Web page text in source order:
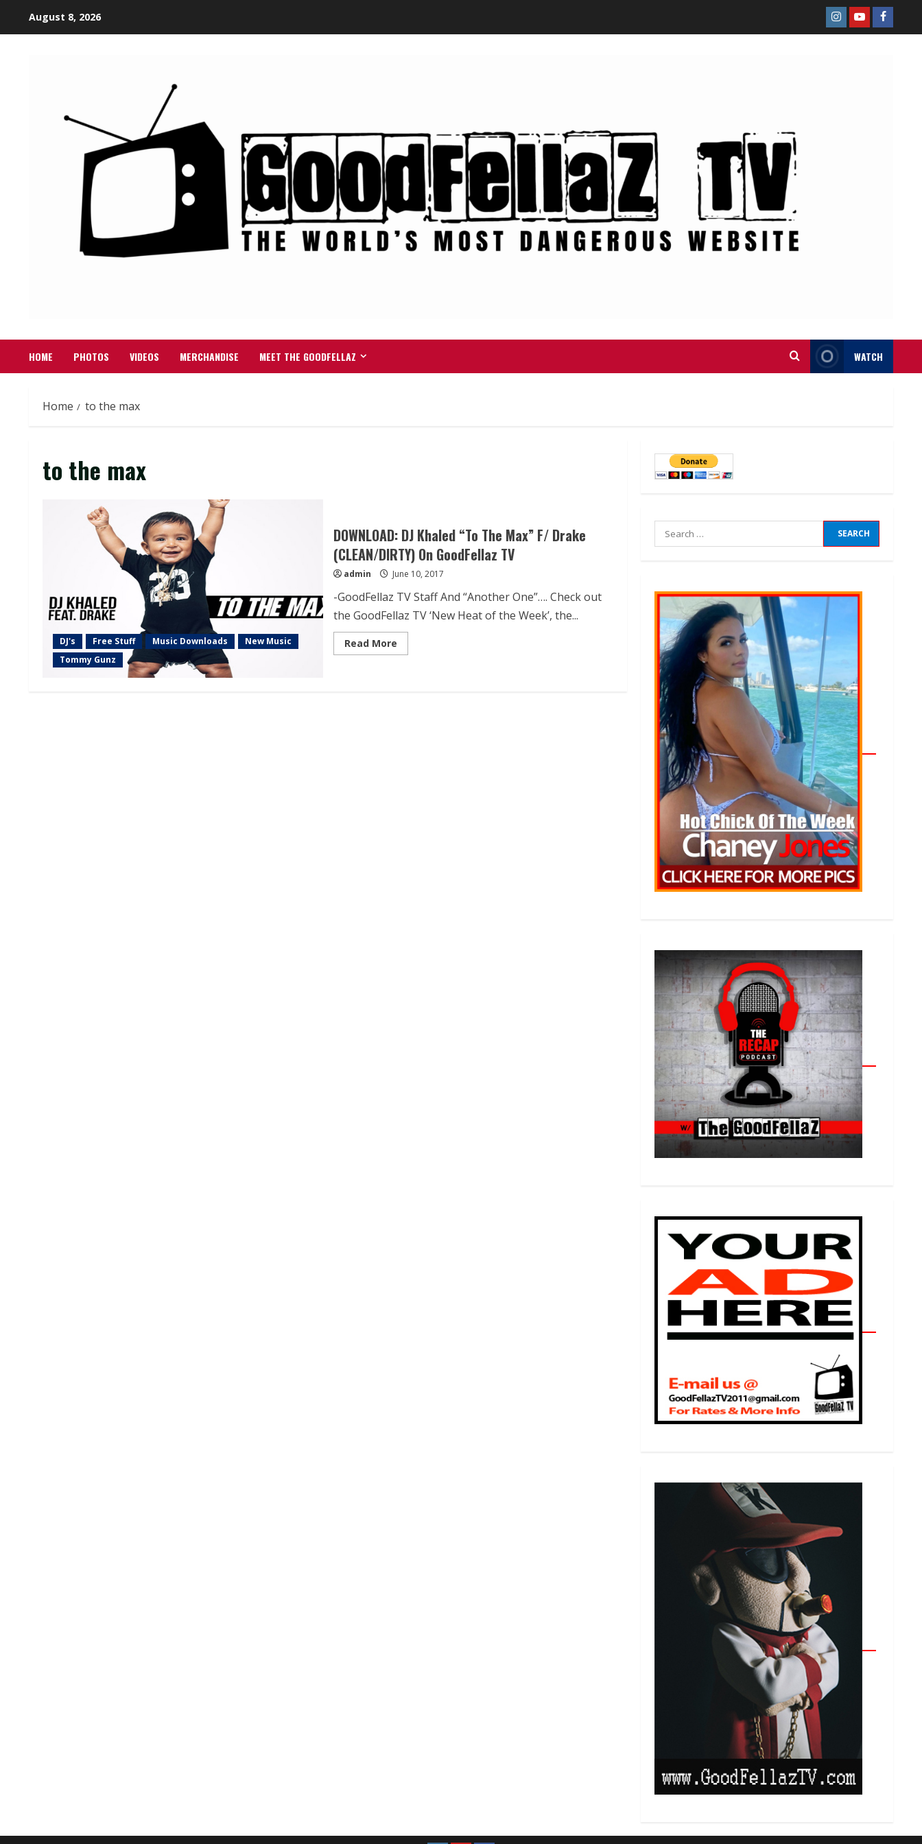
August 8, 2026
HOME PHOTOS VIDEOS MERCHANDISE MEET THE GOODFELLAZ WATCH
Home to the max
to the max
DJ's Free Stuff Music Downloads
New Music
Tommy Gunz
DOWNLOAD: DJ Khaled “To The Max” F/ Drake
(CLEAN/DIRTY) On GoodFellaz TV
admin June 10, 2017
-GoodFellaz TV Staff And “Another One”…. Check out
the GoodFellaz TV ‘New Heat of the Week’, the...
Read More